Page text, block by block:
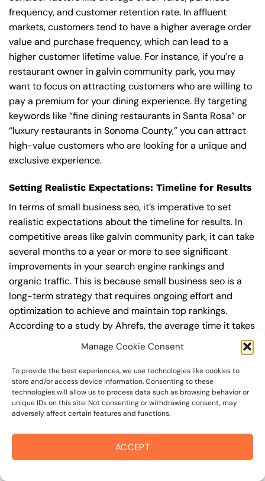
Manage Cookie Consent
To provide the best experiences, we use technologies like cookies to
store and/or access device information. Consenting to these
technologies will allow us to process data such as browsing behavior or
unique IDs on this site. Not consenting or withdrawing consent, may
adversely affect certain features and functions.
ACCEPT
frequency, and customer retention rate. In affluent
markets, customers tend to have a higher average order
value and purchase frequency, which can lead to a
higher customer lifetime value. For instance, if you’re a
restaurant owner in galvin community park, you may
want to focus on attracting customers who are willing to
pay a premium for your dining experience. By targeting
keywords like “fine dining restaurants in Santa Rosa” or
“luxury restaurants in Sonoma County,” you can attract
high-value customers who are looking for a unique and
exclusive experience.
Setting Realistic Expectations: Timeline for Results
In terms of small business seo, it’s imperative to set
realistic expectations about the timeline for results. In
competitive areas like galvin community park, it can take
several months to a year or more to see significant
improvements in your search engine rankings and
organic traffic. This is because small business seo is a
long-term strategy that requires ongoing effort and
optimization to achieve and maintain top rankings.
According to a study by Ahrefs, the average time it takes
to reach the top 10 search engine rankings is around 6-
During this time, you’ll need to continually monitor and
adjust your small business seo strategy to ensure you’re
targeting the right keywords, creating high-quality
need to stay up-to-date with the latest small business
seo trends and best practices to stay ahead of your